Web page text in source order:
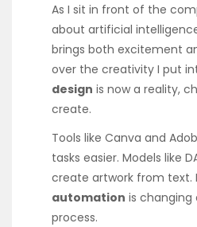
As I sit in front of the
about artificial
brings both excitement
over the creativity I put
design is now a reality,
create.
Tools like Canva and
tasks easier. Models like
create artwork from text.
automation is changing
process.